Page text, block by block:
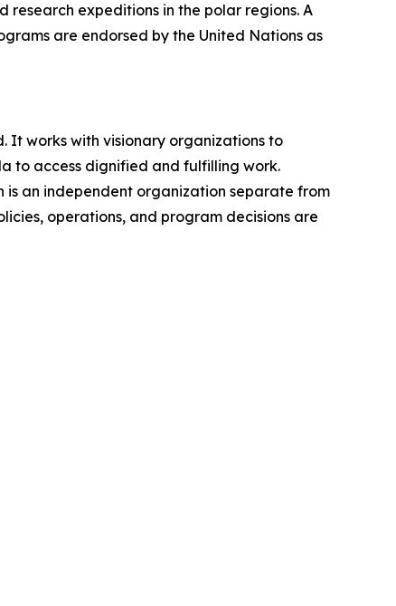
expeditions in the polar regions. A
are endorsed by the United Nations as
It works with visionary organizations to
to access dignified and fulfilling work.
is an independent organization separate from
operations, and program decisions are